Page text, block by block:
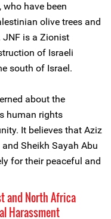
have been
olive trees and
JNF is a Zionist
of Israeli
south of Israel.
about the
human rights
It believes that Aziz
and Sheikh Sayah Abu
for their peaceful and
and North Africa
Harassment